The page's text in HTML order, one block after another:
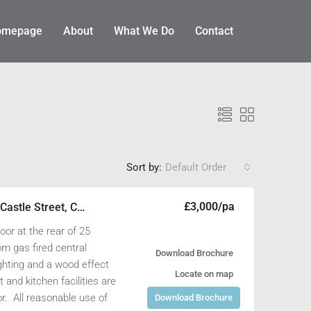
About What We Do Contact
Sort by: Default Order
1st Floor Rear Office, 25 Castle Street, Cirencester, Gloucestershire GL7 1QD
at the rear of 25
gas fired central
and a wood effect
and kitchen facilities are
All reasonable use of
£3,000/pa
Download Brochure
Locate on map
Download Brochure